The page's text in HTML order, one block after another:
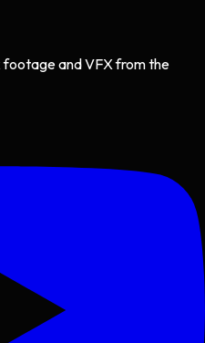
and VFX from the